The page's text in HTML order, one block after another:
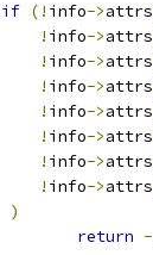
if (! info->attrs
! info->attrs
! info->attrs
! info->attrs
! info->attrs
! info->attrs
! info->attrs
! info->attrs
)
return -